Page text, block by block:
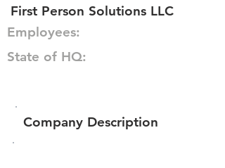
First Person Solutions LLC
Employees:
State of HQ:
Company Description